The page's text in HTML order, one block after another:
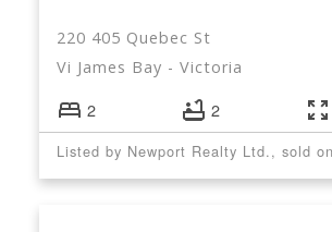
220 405 Quebec St
Victoria
Vi James Bay
2 2